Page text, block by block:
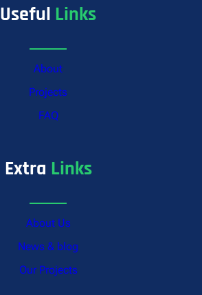
Useful Links
About
Projects
FAQ
Extra Links
About Us
News & blog
Our Projects